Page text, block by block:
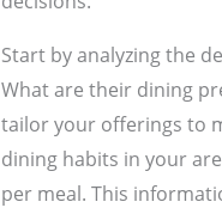
Start by analyzing the
What are their dining
tailor your offerings to
dining habits in your
per meal. This